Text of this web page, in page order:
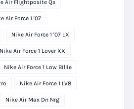
Air Flightposite Qs
Air Force 1 '07
Nike Air Force 1 '07 LX
Nike Air Force 1 Lover XX
Nike Air Force 1 Low Billie
Nike Air Force 1 LV8
Nike Air Max Dn Nrg